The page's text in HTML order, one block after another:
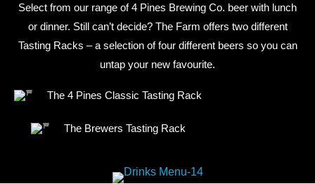
Select from our range of 4 Pines Brewing Co. beer with lunch
or dinner. Still can’t decide? The Farm offers two different
Tasting Racks – a selection of four different beers so you can
untap your new favourite.
The 4 Pines Classic Tasting Rack
The Brewers Tasting Rack